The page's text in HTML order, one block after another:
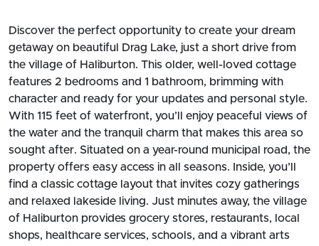
Discover the perfect opportunity to create your dream
getaway on beautiful Drag Lake, just a short drive from
the village of Haliburton. This older, well-loved cottage
features 2 bedrooms and 1 bathroom, brimming with
character and ready for your updates and personal style.
With 115 feet of waterfront, you’ll enjoy peaceful views of
the water and the tranquil charm that makes this area so
sought after. Situated on a year-round municipal road, the
property offers easy access in all seasons. Inside, you’ll
find a classic cottage layout that invites cozy gatherings
and relaxed lakeside living. Just minutes away, the village
of Haliburton provides grocery stores, restaurants, local
shops, healthcare services, schools, and a vibrant arts